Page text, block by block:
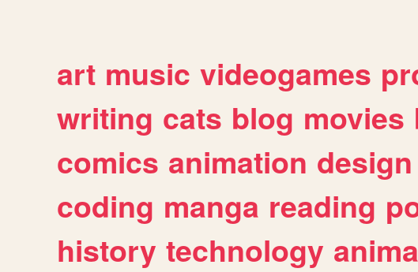
art music videogames
writing cats blog movies
comics animation design
coding manga reading
history technology